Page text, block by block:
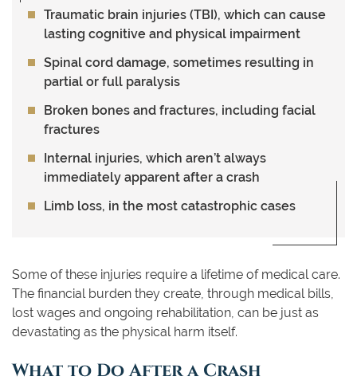
Traumatic brain injuries (TBI), which can cause
lasting cognitive and physical impairment
Spinal cord damage, sometimes resulting in
partial or full paralysis
Broken bones and fractures, including facial
fractures
Internal injuries, which aren’t always
immediately apparent after a crash
Limb loss, in the most catastrophic cases
Some of these injuries require a lifetime of medical care.
The financial burden they create, through medical bills,
lost wages and ongoing rehabilitation, can be just as
devastating as the physical harm itself.
What to Do After a Crash